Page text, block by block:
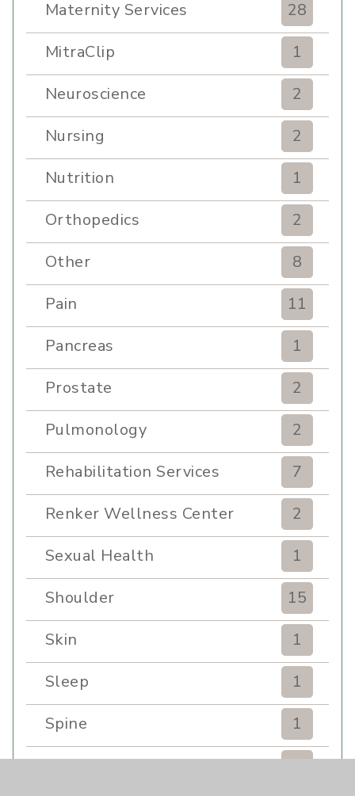
Maternity Services
28
MitraClip
1
Neuroscience
2
Nursing
2
Nutrition
1
Orthopedics
2
Other
8
Pain
11
Pancreas
1
Prostate
2
Pulmonology
2
Rehabilitation Services
7
Renker Wellness Center
2
Sexual Health
1
Shoulder
15
Skin
1
Sleep
1
Spine
1
Sports Injury